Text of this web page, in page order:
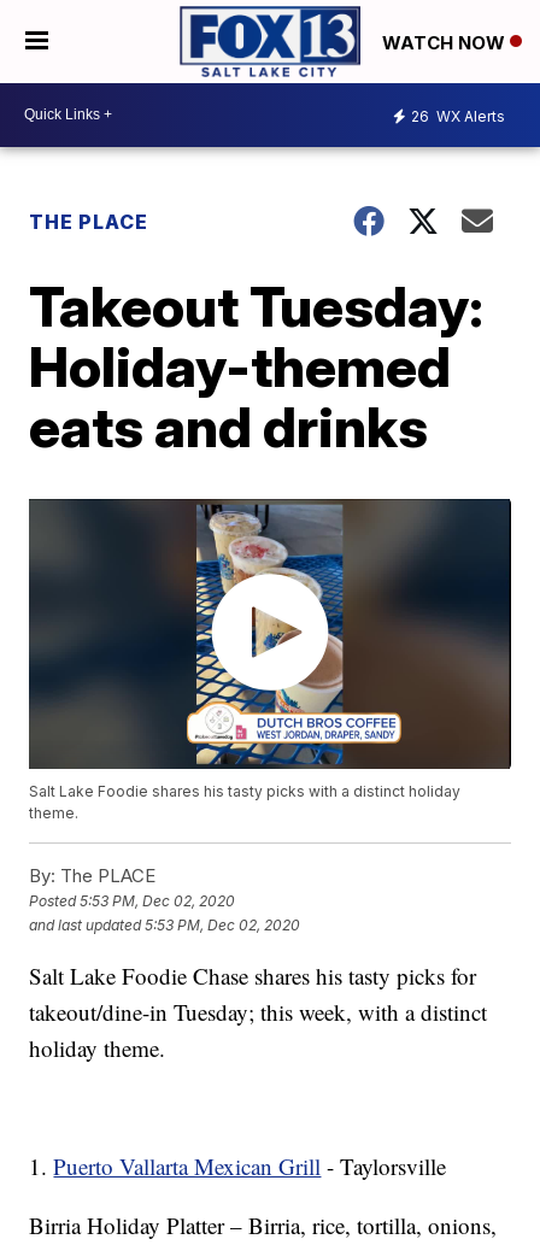
WATCH NOW
26 WX Alerts
THE PLACE
Takeout Tuesday:
Holiday-themed
eats and drinks
Salt Lake Foodie shares his tasty picks with a distinct holiday
theme.
By: The PLACE
Posted5:53 PM, Dec 02, 2020
and last updated 5:53 PM, Dec 02, 2020
Salt Lake Foodie Chase shares his tasty picks for
takeout/dine-in Tuesday; this week, with a distinct
holiday theme.
1.Puerto Vallarta Mexican Grill - Taylorsville
Birria Holiday Platter – Birria, rice, tortilla, onions,